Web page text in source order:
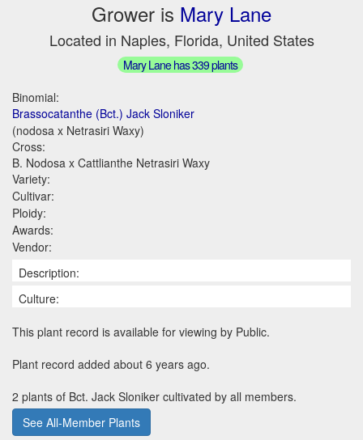
Grower is Mary Lane
Located in Naples, Florida, United States
Mary Lane has 339 plants
Binomial:
Brassocatanthe (Bct.) Jack Sloniker
(nodosa x Netrasiri Waxy)
Cross:
B. Nodosa x Cattlianthe Netrasiri Waxy
Variety:
Cultivar:
Ploidy:
Awards:
Vendor:
Description:
Culture:
This plant record is available for viewing by Public.
Plant record added about 6 years ago.
2 plants of Bct. Jack Sloniker cultivated by all members.
See All-Member Plants